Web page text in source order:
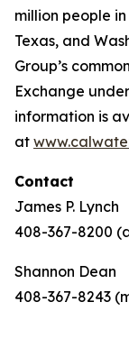
million people
Texas, and
Group’s
Exchange
information is
at
Contact
James P. Lynch
408-367-8200
Shannon Dean
408-367-8243